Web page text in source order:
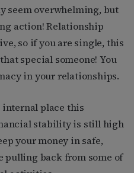
seem overwhelming, but
action! Relationship
so if you are single, this
special someone! You
in your relationships.
internal place this
stability is still high
your money in safe,
pulling back from some of